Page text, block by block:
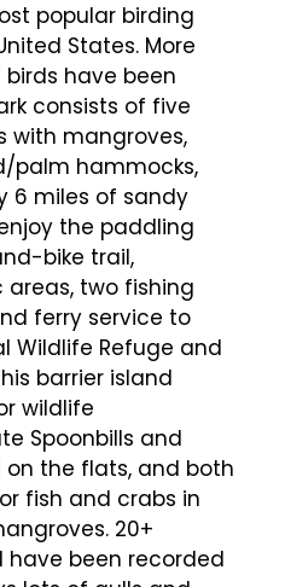
popular birding
States. More
have been
consists of five
with mangroves,
palm hammocks,
6 miles of sandy
the paddling
bike trail,
two fishing
ferry service to
Wildlife Refuge and
barrier island
wildlife
Spoonbills and
on the flats, and both
fish and crabs in
20+
have been recorded